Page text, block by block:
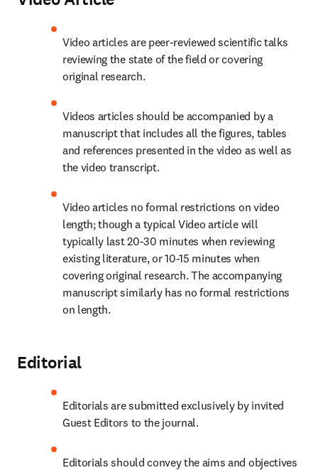
Video articles are peer-reviewed scientific talks
reviewing the state of the field or covering
original research.
Videos articles should be accompanied by a
manuscript that includes all the figures, tables
and references presented in the video as well as
the video transcript.
Video articles no formal restrictions on video
length; though a typical Video article will
typically last 20-30 minutes when reviewing
existing literature, or 10-15 minutes when
covering original research. The accompanying
manuscript similarly has no formal restrictions
on length.
Editorial
Editorials are submitted exclusively by invited
Guest Editors to the journal.
Editorials should convey the aims and objectives